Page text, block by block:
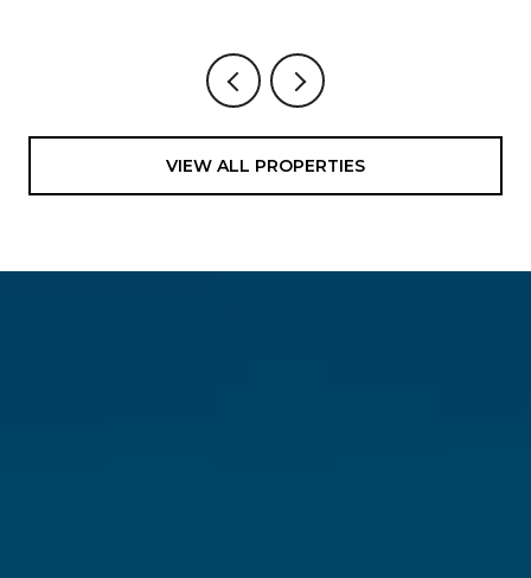
VIEW ALL PROPERTIES